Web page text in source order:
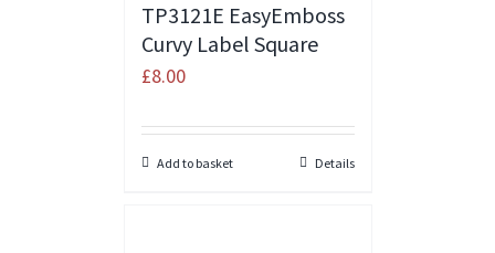
TP3121E EasyEmboss
Curvy Label Square
£8.00
Add to basket Details